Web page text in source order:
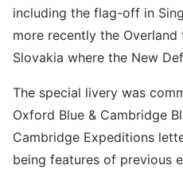
including the flag-off in
more recently the
Slovakia where the New
The special livery was
Oxford Blue & Cambridge
Cambridge Expeditions
being features of previous